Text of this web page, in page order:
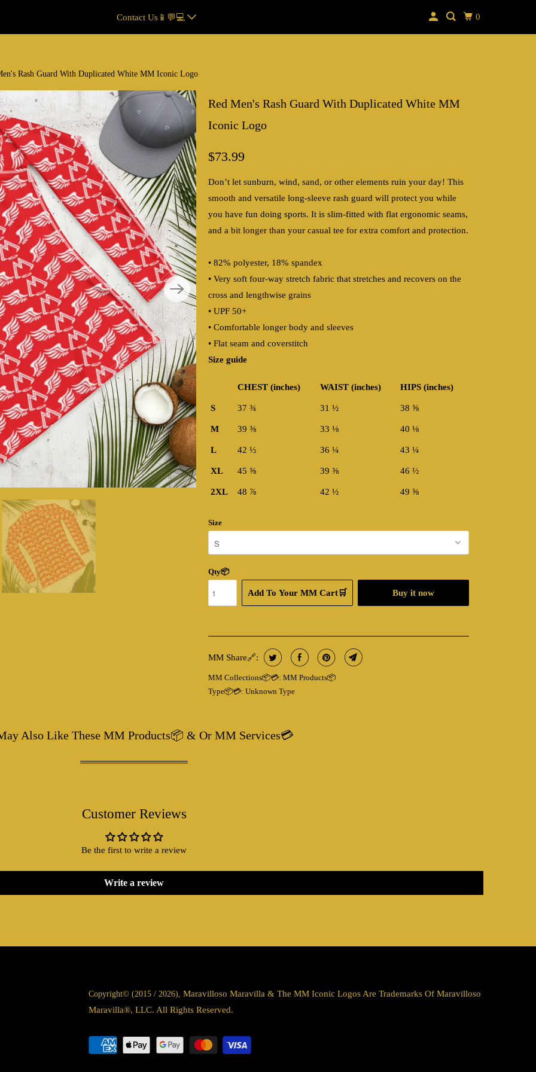
Contact Us📱💬💻 0
Rash Guard With Duplicated White MM Iconic Logo
Red Men's Rash Guard With Duplicated White MM
Iconic Logo
$73.99
Don’t let sunburn, wind, sand, or other elements ruin your day! This
smooth and versatile long-sleeve rash guard will protect you while
you have fun doing sports. It is slim-fitted with flat ergonomic seams,
and a bit longer than your casual tee for extra comfort and protection.
• 82% polyester, 18% spandex
• Very soft four-way stretch fabric that stretches and recovers on the
cross and lengthwise grains
• UPF 50+
• Comfortable longer body and sleeves
• Flat seam and coverstitch
Size guide
CHEST (inches) WAIST (inches) HIPS (inches)
S 37 ¾ 31 ½ 38 ⅝
M 39 ⅜ 33 ⅛ 40 ⅛
L 42 ½ 36 ¼ 43 ¼
XL 45 ⅝ 39 ⅜ 46 ½
2XL 48 ⅞ 42 ½ 49 ⅝
Size
Qty📦
Add To Your MM Cart🛒 Buy it now
MM Share🔗:
MM Collections📦💳: MM Products📦
Type📦💳: Unknown Type
Also Like These MM Products📦 & Or MM Services💳
Customer Reviews
Be the first to write a review
Write a review
Copyright© (2015 / 2026),Maravilloso Maravilla & The MM Iconic Logos Are Trademarks Of Maravilloso
Maravilla®, LLC. All Rights Reserved.